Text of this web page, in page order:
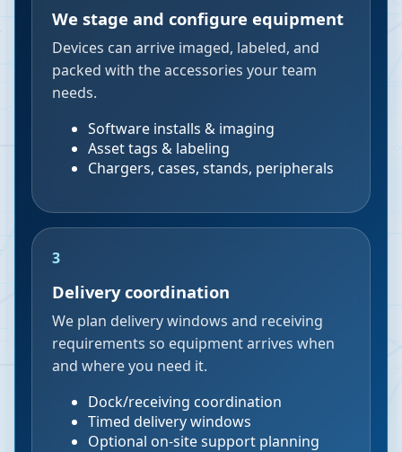
We stage and configure equipment
Devices can arrive imaged, labeled, and
packed with the accessories your team
needs.
Software installs & imaging
Asset tags & labeling
Chargers, cases, stands, peripherals
3
Delivery coordination
We plan delivery windows and receiving
requirements so equipment arrives when
and where you need it.
Dock/receiving coordination
Timed delivery windows
Optional on-site support planning